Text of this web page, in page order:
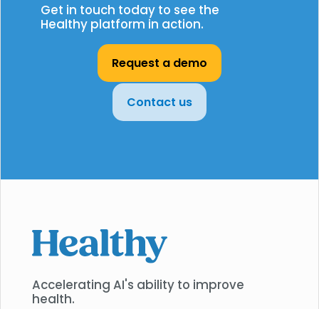
Get in touch today to see the
Healthy platform in action.
Request a demo
Contact us
Accelerating AI's ability to improve
health.